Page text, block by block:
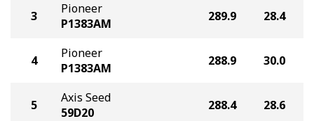
3
Pioneer
P1383AM
289.9 28.4
4
Pioneer
P1383AM
288.9 30.0
5
Axis Seed
59D20
288.4 28.6